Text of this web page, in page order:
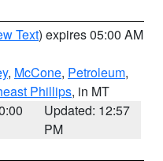
Text) expires 05:00 AM
, McCone, Petroleum,
Phillips, in MT
Updated: 12:57
PM